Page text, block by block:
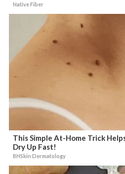
Native Fiber
This Simple At-Home Trick
Dry Up Fast!
BHSkin Dermatology